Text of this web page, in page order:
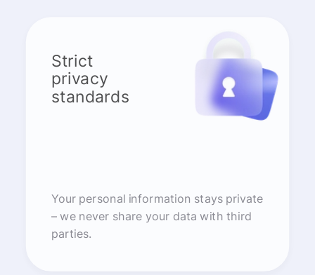
Strict
privacy
standards
Your personal information stays private
– we never share your data with third
parties.